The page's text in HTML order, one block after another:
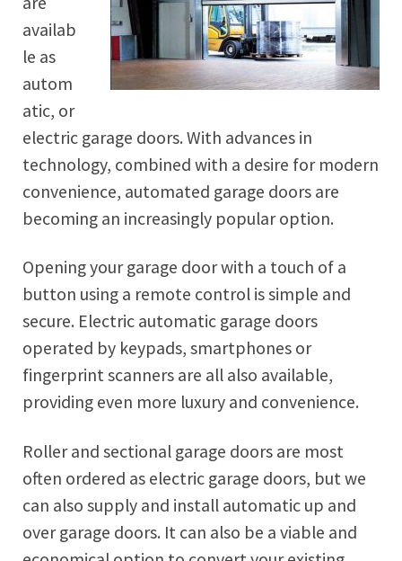
availab
le as
autom
atic, or
electric garage doors. With advances in
technology, combined with a desire for modern
convenience, automated garage doors are
becoming an increasingly popular option.
Opening your garage door with a touch of a
button using a remote control is simple and
secure. Electric automatic garage doors
operated by keypads, smartphones or
fingerprint scanners are all also available,
providing even more luxury and convenience.
Roller and sectional garage doors are most
often ordered as electric garage doors, but we
can also supply and install automatic up and
over garage doors. It can also be a viable and